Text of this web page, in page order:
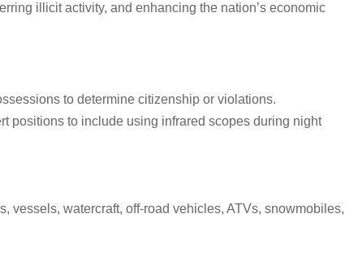
illicit activity, and enhancing the nation’s economic
to determine citizenship or violations.
positions to include using infrared scopes during night
vessels, watercraft, off-road vehicles, ATVs, snowmobiles,